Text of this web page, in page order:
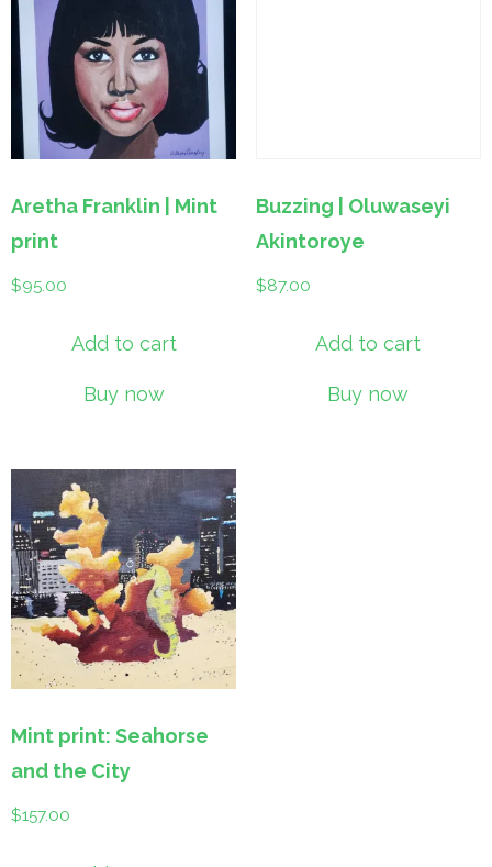
Aretha Franklin | Mint
print
$95.00
Add to cart
Buy now
Buzzing | Oluwaseyi
Akintoroye
$87.00
Add to cart
Buy now
Mint print: Seahorse
and the City
$157.00